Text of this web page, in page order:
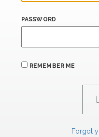
PASSWORD
REMEMBER ME
Forgot